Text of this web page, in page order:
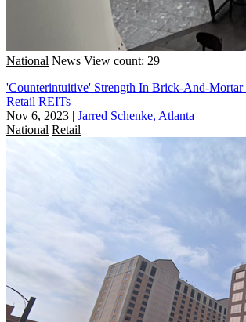
National News View count: 29
'Counterintuitive' Strength In Brick-And-
Retail REITs
Nov 6, 2023 | Jarred Schenke, Atlanta
National Retail